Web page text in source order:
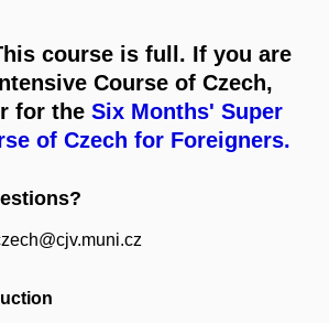
course is full. If you are
Course of Czech,
for the Six Months' Super
of Czech for Foreigners.